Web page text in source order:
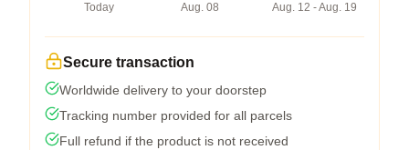
Today
Aug. 08
Aug. 12 - Aug. 19
Secure transaction
Worldwide delivery to your doorstep
Tracking number provided for all parcels
Full refund if the product is not received